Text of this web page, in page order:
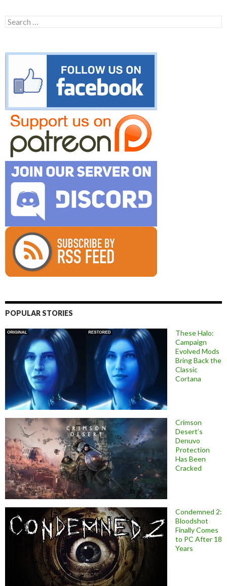
Search
for:
POPULAR STORIES
These Halo:
Campaign
Evolved Mods
Bring Back the
Classic
Cortana
Crimson
Desert’s
Denuvo
Protection
Has Been
Cracked
Condemned 2:
Bloodshot
Finally Comes
to PC After 18
Years